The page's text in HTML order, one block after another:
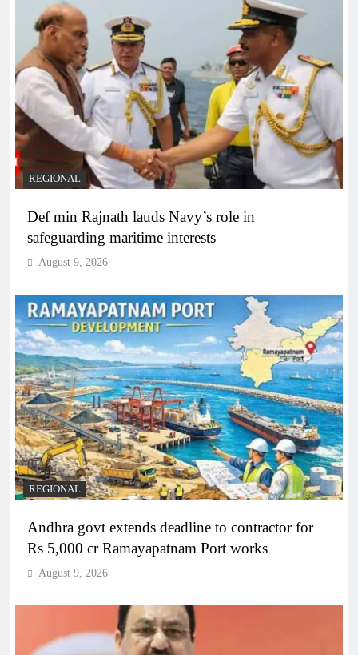
REGIONAL
Def min Rajnath lauds Navy’s role in
safeguarding maritime interests
August 9, 2026
REGIONAL
Andhra govt extends deadline to contractor for
Rs 5,000 cr Ramayapatnam Port works
August 9, 2026